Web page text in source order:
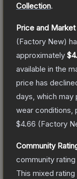
Collection.
Price and
(Factory New)
approximately
available in the
price has
days, which may
wear conditions,
$4.66 (Factory
Community
community
This mixed